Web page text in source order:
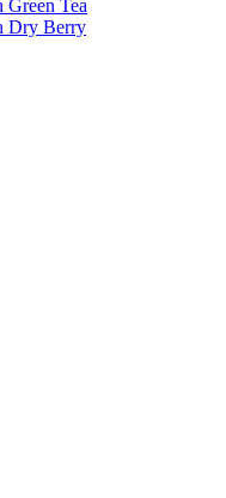
Green Tea
Dry Berry